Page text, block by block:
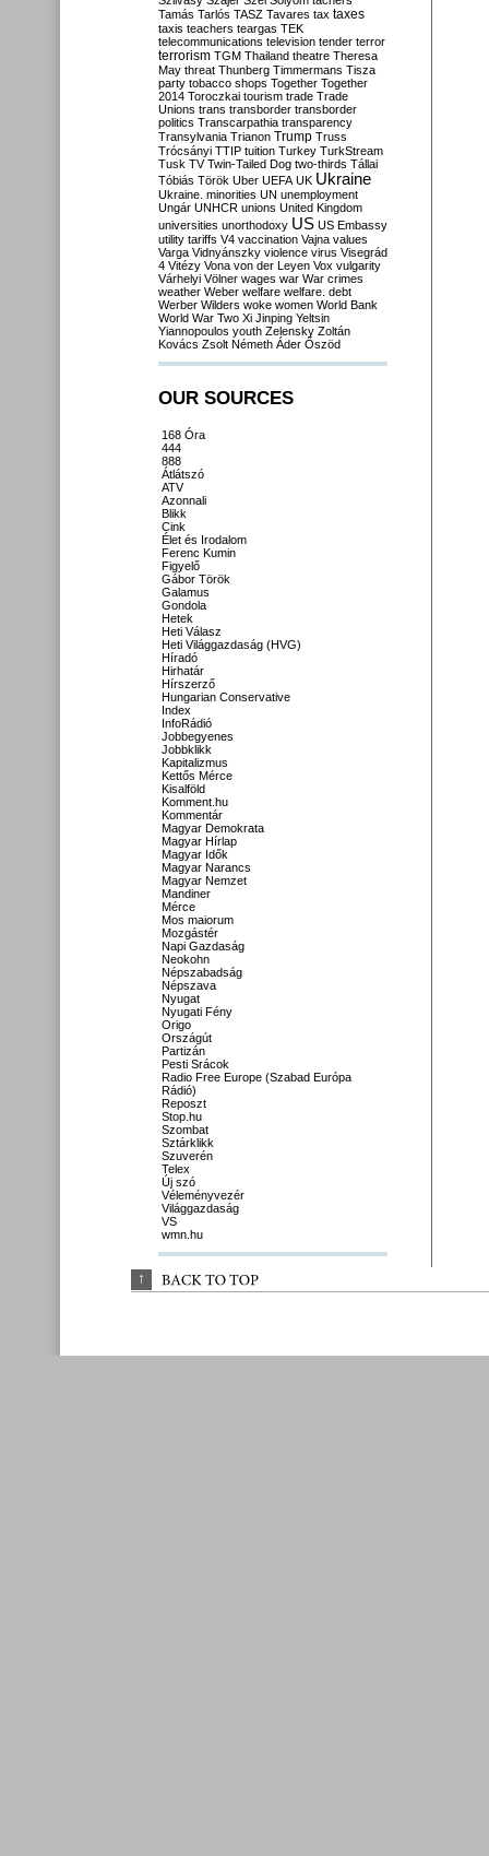
Tamás Tarlós TASZ Tavares tax taxes
taxis teachers teargas TEK
telecommunications television tender terror
terrorism TGM Thailand theatre Theresa
May threat Thunberg Timmermans Tisza
party tobacco shops Together Together
2014 Toroczkai tourism trade Trade
Unions trans transborder transborder
politics Transcarpathia transparency
Transylvania Trianon Trump Truss
Trócsányi TTIP tuition Turkey TurkStream
Tusk TV Twin-Tailed Dog two-thirds Tállai
Tóbiás Török Uber UEFA UK Ukraine
Ukraine. minorities UN unemployment
Ungár UNHCR unions United Kingdom
universities unorthodoxy US US Embassy
utility tariffs V4 vaccination Vajna values
Varga Vidnyánszky violence virus Visegrád
4 Vitézy Vona von der Leyen Vox vulgarity
Várhelyi Völner wages war War crimes
weather Weber welfare welfare. debt
Werber Wilders woke women World Bank
World War Two Xi Jinping Yeltsin
Yiannopoulos youth Zelensky Zoltán
Kovács Zsolt Németh Áder Őszöd
OUR SOURCES
168 Óra
444
888
Átlátszó
ATV
Azonnali
Blikk
Cink
Élet és Irodalom
Ferenc Kumin
Figyelő
Gábor Török
Galamus
Gondola
Hetek
Heti Válasz
Heti Világgazdaság (HVG)
Híradó
Hirhatár
Hírszerző
Hungarian Conservative
Index
InfoRádió
Jobbegyenes
Jobbklikk
Kapitalizmus
Kettős Mérce
Kisalföld
Komment.hu
Kommentár
Magyar Demokrata
Magyar Hírlap
Magyar Idők
Magyar Narancs
Magyar Nemzet
Mandiner
Mérce
Mos maiorum
Mozgástér
Napi Gazdaság
Neokohn
Népszabadság
Népszava
Nyugat
Nyugati Fény
Origo
Országút
Partizán
Pesti Srácok
Radio Free Europe (Szabad Európa
Rádió)
Reposzt
Stop.hu
Szombat
Sztárklikk
Szuverén
Telex
Új szó
Véleményvezér
Világgazdaság
VS
wmn.hu
↑ BACK TO TOP